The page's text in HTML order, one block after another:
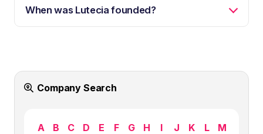
When was Lutecia founded?
Company Search
A B C D E F G H I J K L
M